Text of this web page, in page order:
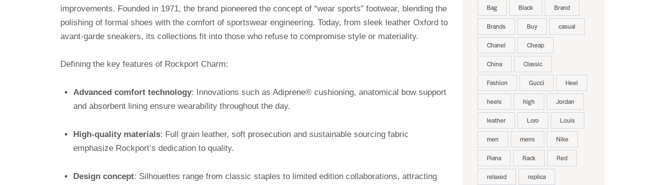
improvements. Founded in 1971, the brand pioneered the concept of “wear sports” footwear, blending the
polishing of formal shoes with the comfort of sportswear engineering. Today, from sleek leather Oxford to
avant-garde sneakers, its collections fit into those who refuse to compromise style or materiality.
Defining the key features of Rockport Charm:
Advanced comfort technology: Innovations such as Adiprene® cushioning, anatomical bow support
and absorbent lining ensure wearability throughout the day.
High-quality materials: Full grain leather, soft prosecution and sustainable sourcing fabric
emphasize Rockport’s dedication to quality.
Design concept: Silhouettes range from classic staples to limited edition collaborations, attracting
Bag Black Brand
Brands Buy casual
Chanel Cheap
China Classic
Fashion Gucci Heel
heels high Jordan
leather Loro Louis
men mens Nike
Piana Rack Red
relaxed replica